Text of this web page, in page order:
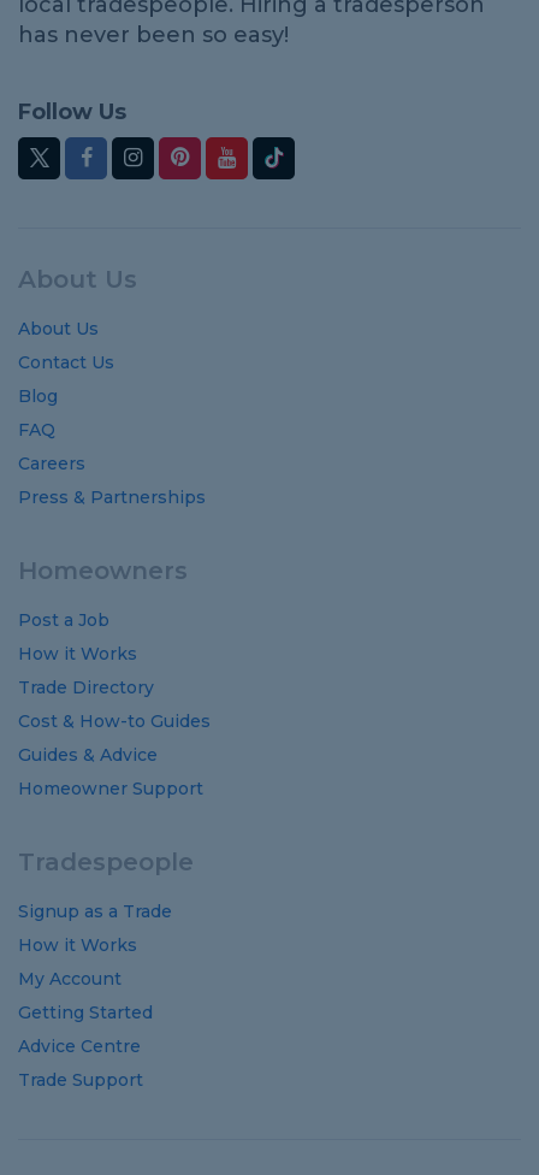
has never been so easy!
Follow Us
About Us
About Us
Contact Us
Blog
FAQ
Careers
Press & Partnerships
Homeowners
Post a Job
How it Works
Trade Directory
Cost & How-to Guides
Guides & Advice
Homeowner Support
Tradespeople
Signup as a Trade
How it Works
My Account
Getting Started
Advice Centre
Trade Support